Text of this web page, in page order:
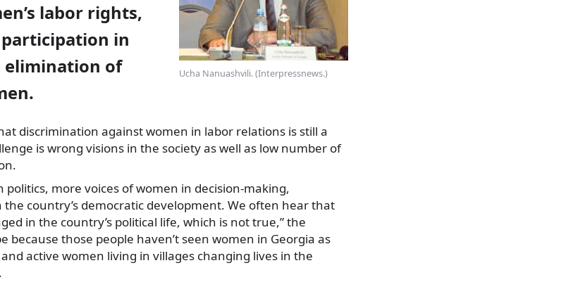
Ucha Nanuashvili. (Interpressnews.)
labor rights,
in
elimination of
discrimination against women in labor relations is still a
is wrong visions in the society as well as low number of
politics, more voices of women in decision-making,
the country’s democratic development. We often hear that
in the country’s political life, which is not true,” the
because those people haven’t seen women in Georgia as
active women living in villages changing lives in the